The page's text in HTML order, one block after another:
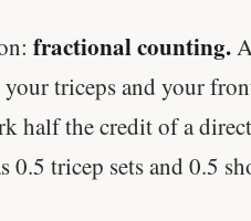
fractional counting.
triceps and your
half the credit of a
0.5 tricep sets and 0.5